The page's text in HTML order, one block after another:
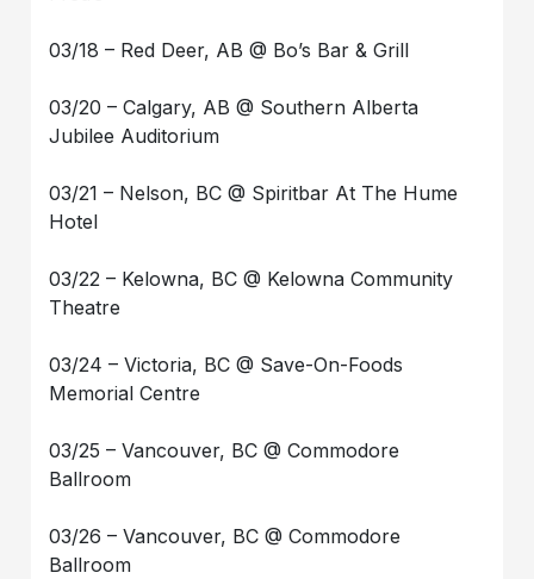
03/18 – Red Deer, AB @ Bo’s Bar & Grill
03/20 – Calgary, AB @ Southern Alberta
Jubilee Auditorium
03/21 – Nelson, BC @ Spiritbar At The Hume
Hotel
03/22 – Kelowna, BC @ Kelowna Community
Theatre
03/24 – Victoria, BC @ Save-On-Foods
Memorial Centre
03/25 – Vancouver, BC @ Commodore
Ballroom
03/26 – Vancouver, BC @ Commodore
Ballroom